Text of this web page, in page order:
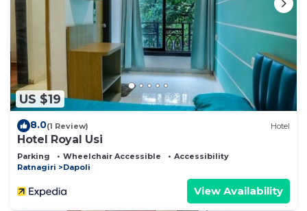
US $19
8.0(1 Review) Hotel
Hotel Royal Usi
Parking Wheelchair Accessible
Accessibility
Ratnagiri
Dapoli
View Availability